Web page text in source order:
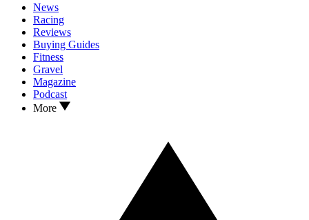
News
Racing
Reviews
Buying Guides
Fitness
Gravel
Magazine
Podcast
More